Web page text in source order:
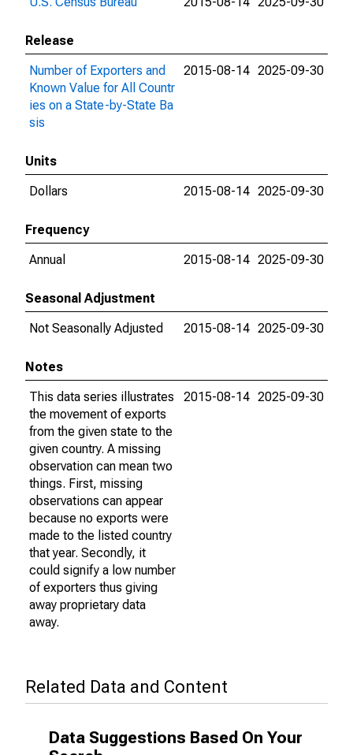
Release
Number of Exporters and
Known Value for All Countr
ies on a State-by-State Ba
sis
2015-08-14 2025-09-30
Units
Dollars
2015-08-14 2025-09-30
Frequency
Annual
2015-08-14 2025-09-30
Seasonal Adjustment
Not Seasonally Adjusted
2015-08-14 2025-09-30
Notes
This data series illustrates
the movement of exports
from the given state to the
given country. A missing
observation can mean two
things. First, missing
observations can appear
because no exports were
made to the listed country
that year. Secondly, it
could signify a low number
of exporters thus giving
away proprietary data
away.
2015-08-14 2025-09-30
Related Data and Content
Data Suggestions Based On Your